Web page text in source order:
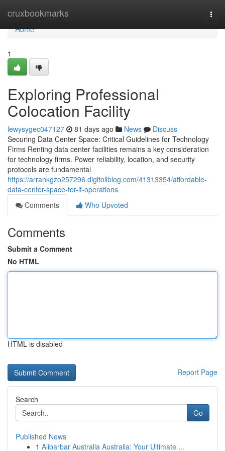
cruxbookmarks
Home
Home
1
Exploring Professional
Colocation Facility
lewysygec047127 81 days ago News
Discuss
Securing Data Center Space: Critical Guidelines for Technology
Firms Renting data center facilities remains a key consideration
for technology firms. Power reliability, location, and security
protocols are fundamental
https://arrankgzo257296.digitollblog.com/41313354/affordable-
data-center-space-for-it-operations
Comments
Who Upvoted
Comments
Submit a Comment
No HTML
HTML is disabled
Report Page
Search
Go
Published News
1 Alibarbar Australia Australia: Your Ultimate ...